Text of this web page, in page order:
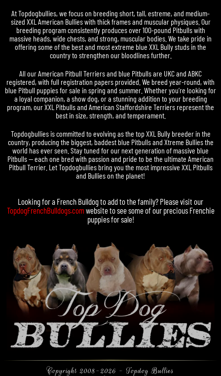
At Topdogbullies, we focus on breeding short, tall, estreme, and medium-
sized XXL American Bullies with thick frames and muscular physiques. Our
breeding program consistently produces over 100-pound Pitbulls with
massive heads, wide chests, and strong, muscular bodies. We take pride in
offering some of the best and most extreme blue XXL Bully studs in the
country to strengthen our bloodlines further.
All our American Pitbull Terriers and blue Pitbulls are UKC and ABKC
registered, with full registration papers provided. We breed year-round, with
blue Pitbull puppies for sale in spring and summer. Whether you’re looking for
a loyal companion, a show dog, or a stunning addition to your breeding
program, our XXL Pitbulls and American Staffordshire Terriers represent the
best in size, strength, and temperament.
Topdogbullies is committed to evolving as the top XXL Bully breeder in the
country, producing the biggest, baddest blue Pitbulls and Xtreme Bullies the
world has ever seen. Stay tuned for our next generation of massive blue
Pitbulls — each one bred with passion and pride to be the ultimate American
Pitbull Terrier. Let Topdogbullies bring you the most impressive XXL Pitbulls
and Bullies on the planet!
Looking for a French Bulldogto add to the family? Please visit our
TopdogFrenchBulldogs.com website to see some of our precious Frenchie
puppies for sale!
Copyright 2008-2026 - Topdog Bullies